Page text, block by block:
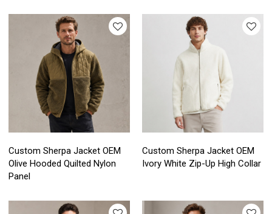
Custom Sherpa Jacket OEM
Olive Hooded Quilted Nylon
Panel
Custom Sherpa Jacket OEM
Ivory White Zip-Up High Collar